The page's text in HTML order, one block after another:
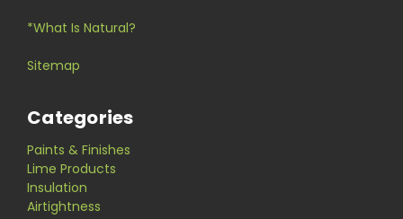
*What Is Natural?
Sitemap
Categories
Paints & Finishes
Lime Products
Insulation
Airtightness